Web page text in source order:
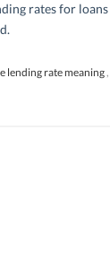
rates for
lending rate meaning,